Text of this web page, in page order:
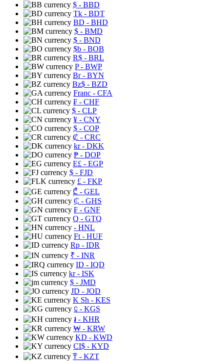
$ - BBD
Tk - BDT
BD - BHD
$ - BMD
$ - BND
$b - BOB
R$ - BRL
P- BWP
Br- BYN
Bz$ - BZD
Franc - CFA
₣ - CHF
$ - CLP
¥ - CNY
$ - COP
₡ - CRC
kr- DKK
₱ - DOP
E£ - EGP
$ - FJD
£ - FKP
₾ - GEL
₵ - GHS
₣ - GNF
Q - GTQ
- HNL
Ft - HUF
Rp - IDR
₹ - INR
ID - IQD
kr- ISK
$ - JMD
JD - JOD
K Sh - KES
⃀ - KGS
៛ - KHR
₩ - KRW
KD - KWD
CI$ - KYD
₸ - KZT